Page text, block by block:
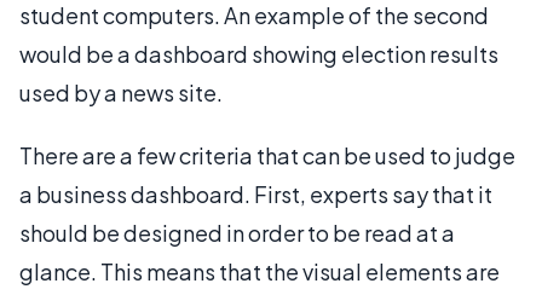
student computers. An example of the second
would be a dashboard showing election results
used by a news site.
There are a few criteria that can be used to judge
a business dashboard. First, experts say that it
should be designed in order to be read at a
glance. This means that the visual elements are